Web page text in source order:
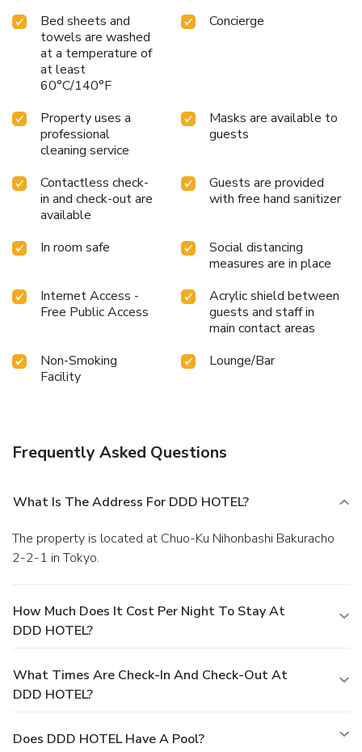
Bed sheets and
towels are washed
at a temperature of
at least
60°C/140°F
Concierge
Property uses a
professional
cleaning service
Masks are available to
guests
Contactless check-
in and check-out are
available
Guests are provided
with free hand sanitizer
In room safe
Social distancing
measures are in place
Internet Access -
Free Public Access
Acrylic shield between
guests and staff in
main contact areas
Non-Smoking
Facility
Lounge/Bar
Frequently Asked Questions
What Is The Address For DDD HOTEL?
The property is located at Chuo-Ku Nihonbashi Bakuracho
2-2-1 in Tokyo.
How Much Does It Cost Per Night To Stay At
DDD HOTEL?
What Times Are Check-In And Check-Out At
DDD HOTEL?
Does DDD HOTEL Have A Pool?